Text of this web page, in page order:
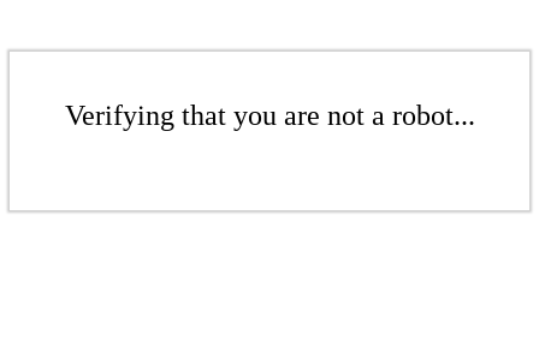
Verifying that you are not a robot...